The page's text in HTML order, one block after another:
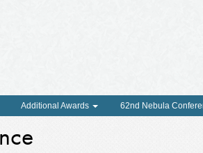
Additional Awards 62nd Nebula